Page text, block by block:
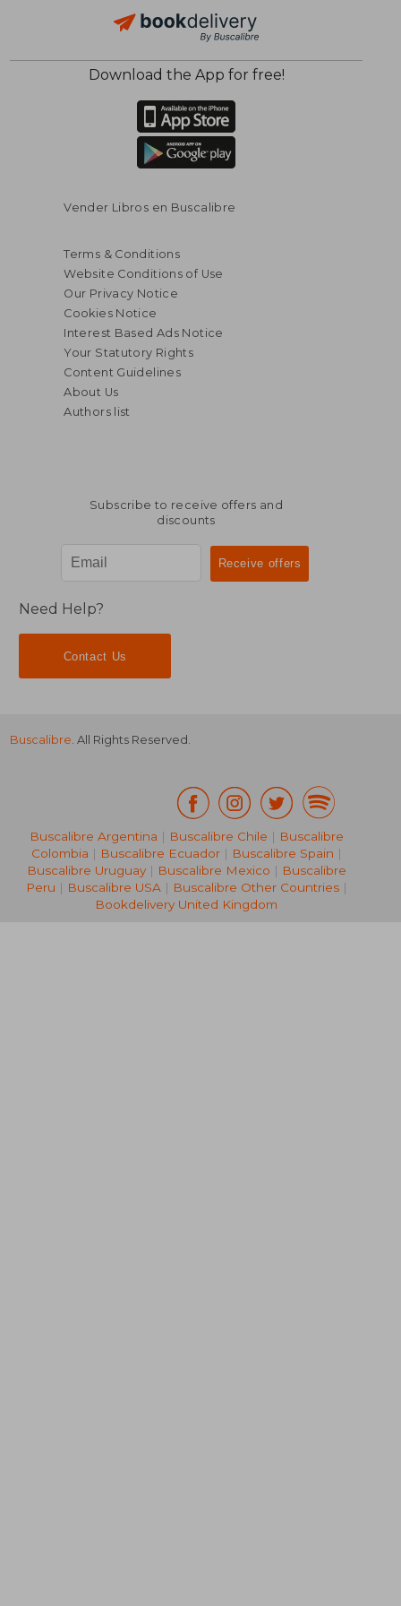
$ 35.71
$ 16.35
$ 14.72 Off
Download the App for free!
Vender Libros en Buscalibre
Terms & Conditions
Website Conditions of Use
Our Privacy Notice
Cookies Notice
Interest Based Ads Notice
Your Statutory Rights
Content Guidelines
About Us
Authors list
Subscribe to receive offers and
discounts
Need Help?
Contact Us
Buscalibre. All Rights Reserved.
Buscalibre Argentina | Buscalibre Chile | Buscalibre
Colombia | Buscalibre Ecuador| Buscalibre Spain |
Buscalibre Uruguay| Buscalibre Mexico | Buscalibre
Peru | Buscalibre USA| Buscalibre Other Countries|
Bookdelivery United Kingdom